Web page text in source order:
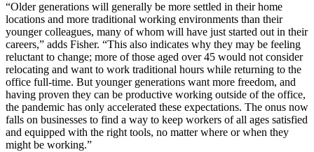
“Older generations will generally be more settled in their home
locations and more traditional working environments than their
younger colleagues, many of whom will have just started out in their
careers,” adds Fisher. “This also indicates why they may be feeling
reluctant to change; more of those aged over 45 would not consider
relocating and want to work traditional hours while returning to the
office full-time. But younger generations want more freedom, and
having proven they can be productive working outside of the office,
the pandemic has only accelerated these expectations. The onus now
falls on businesses to find a way to keep workers of all ages satisfied
and equipped with the right tools, no matter where or when they
might be working.”